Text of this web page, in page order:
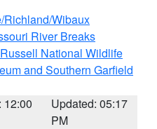
Richland/Wibaux
River Breaks
National Wildlife
and Southern Garfield
12:00
Updated: 05:17
PM